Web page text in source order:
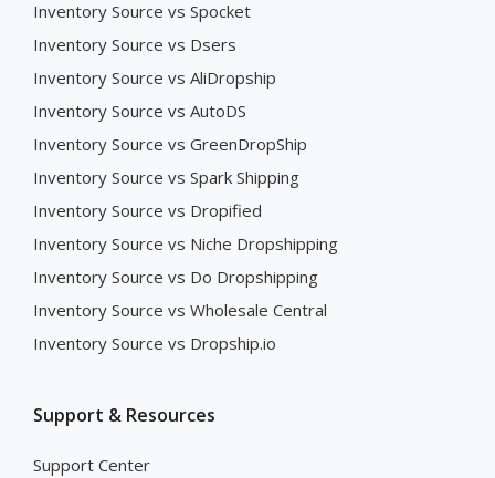
Inventory Source vs Spocket
Inventory Source vs Dsers
Inventory Source vs AliDropship
Inventory Source vs AutoDS
Inventory Source vs GreenDropShip
Inventory Source vs Spark Shipping
Inventory Source vs Dropified
Inventory Source vs Niche Dropshipping
Inventory Source vs Do Dropshipping
Inventory Source vs Wholesale Central
Inventory Source vs Dropship.io
Support & Resources
Support Center